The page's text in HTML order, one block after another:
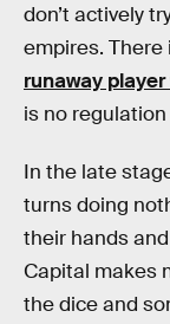
don’t actively
empires. There
runaway
is no
In the late
turns doing
their hands
Capital makes
the dice and